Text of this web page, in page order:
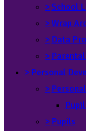
>School
>Wrap
> Data
>
> Personal
>
> Pupils